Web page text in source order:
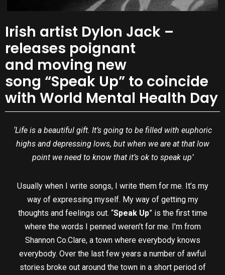
Irish artist Dylon Jack –
releases poignant
and moving new
song “Speak Up” to coincide
with World Mental Health Day
‘Life is a beautiful gift. It’s going to be filled with euphoric
highs and depressing lows, but when we are at that low
point we need to know that it’s ok to speak up’
Usually when I write songs, I write them for me. It’s my
way of expressing myself. My way of getting my
thoughts and feelings out. “Speak Up” is the first time
where the words I penned weren’t for me. I’m from
Shannon Co.Clare, a town where everybody knows
everybody. Over the last few years a number of awful
stories broke out around the town in a short period of